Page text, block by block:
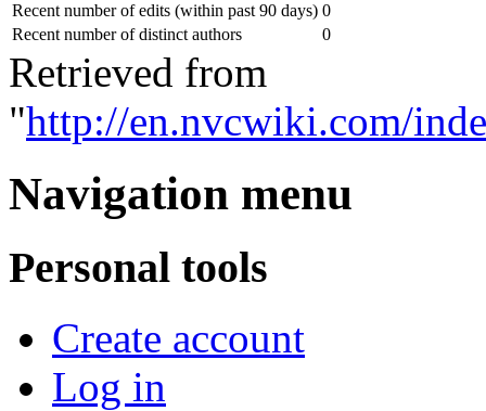
Recent number of edits (within past 90 days) 0
Recent number of distinct authors
0
Retrieved from
"http://en.nvcwiki.com/
Navigation menu
Personal tools
Create account
Log in